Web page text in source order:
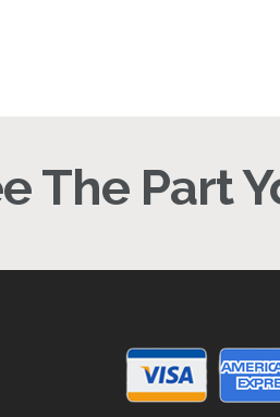
The Part